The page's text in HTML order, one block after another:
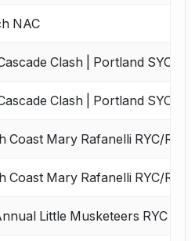
NAC
Clash | Portland SYC
Clash | Portland SYC
Coast Mary Rafanelli RYC/RJC
Coast Mary Rafanelli RYC/RJC
Little Musketeers RYC